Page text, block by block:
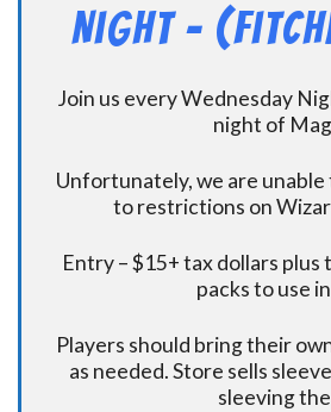
Night –
Join us every Wednesday
night of
Unfortunately, we are
to restrictions on
Entry – $15+ tax dollars
packs to use
Players should bring their
as needed. Store sells
sleeving